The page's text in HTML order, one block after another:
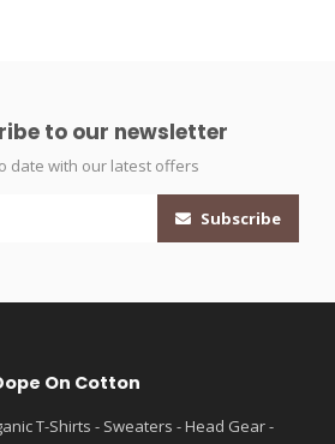
to our newsletter
date with our latest offers
Subscribe
On Cotton
T-Shirts - Sweaters - Head Gear -